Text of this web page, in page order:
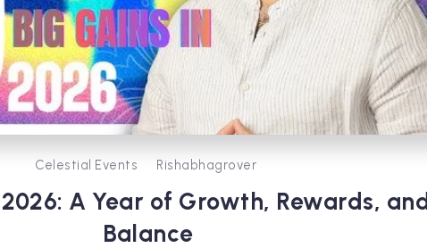
Celestial Events Rishabhagrover
A Year of Growth, Rewards, and
Balance